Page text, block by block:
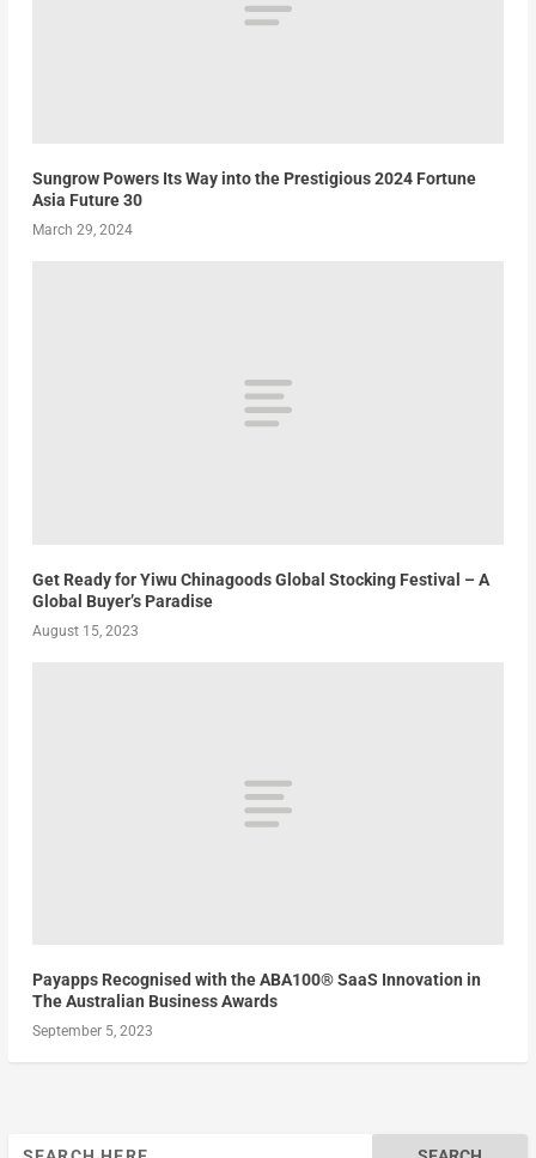
Sungrow Powers Its Way into the Prestigious 2024 Fortune
Asia Future 30
March 29, 2024
Get Ready for Yiwu Chinagoods Global Stocking Festival – A
Global Buyer’s Paradise
August 15, 2023
Payapps Recognised with the ABA100® SaaS Innovation in
The Australian Business Awards
September 5, 2023
Search